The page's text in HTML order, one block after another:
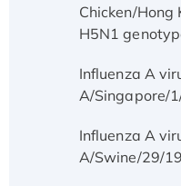
Chicken/
H5N1
Influenza A
A/Singapore/
Influenza A
A/Swine/29/